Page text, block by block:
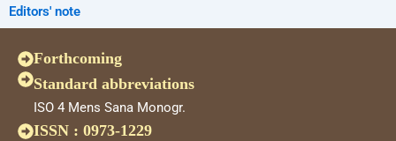
Editors' note
Forthcoming
Standard abbreviations
ISO 4 Mens Sana Monogr.
ISSN : 0973-1229